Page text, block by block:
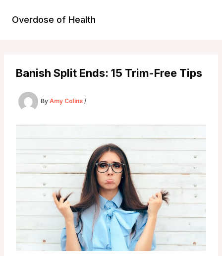
Overdose of Health
Banish Split Ends: 15 Trim-Free Tips
By Amy Colins /